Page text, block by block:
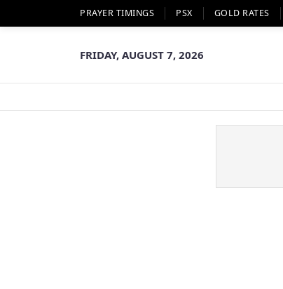
PRAYER TIMINGS PSX GOLD RATES
FRIDAY, AUGUST 7, 2026